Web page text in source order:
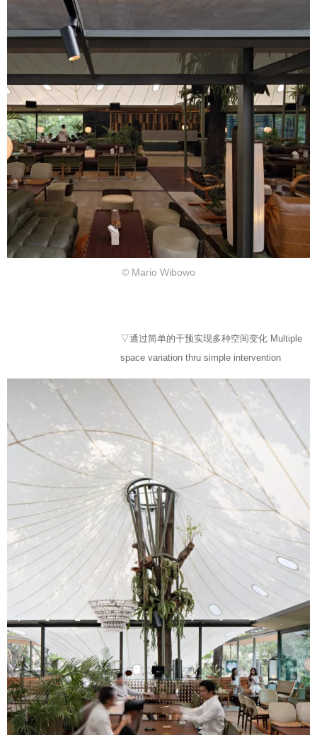
© Mario Wibowo
▽通过简单的干预实现多种空间变化 Multiple
space variation thru simple intervention